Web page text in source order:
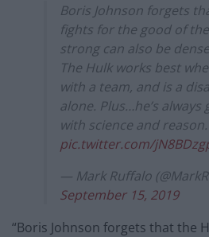
Boris Johnson forgets
fights for the good of
strong can also be
The Hulk works best
with a team, and is a
alone. Plus…he’s always
with science and reason.
pic.twitter.com/
— Mark Ruffalo
September 15, 2019
“Boris Johnson forgets that the